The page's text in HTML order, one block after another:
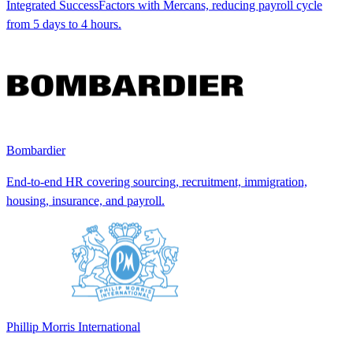
Integrated SuccessFactors with Mercans, reducing payroll cycle
from 5 days to 4 hours.
Bombardier
End-to-end HR covering sourcing, recruitment, immigration,
housing, insurance, and payroll.
Phillip Morris International